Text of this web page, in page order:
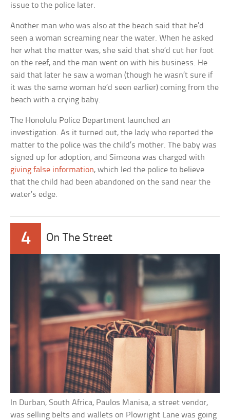
issue to the police later.
Another man who was also at the beach said that he’d
seen a woman screaming near the water. When he asked
her what the matter was, she said that she’d cut her foot
on the reef, and the man went on with his business. He
said that later he saw a woman (though he wasn’t sure if
it was the same woman he’d seen earlier) coming from the
beach with a crying baby.
The Honolulu Police Department launched an
investigation. As it turned out, the lady who reported the
matter to the police was the child’s mother. The baby was
signed up for adoption, and Simeona was charged with
giving false information, which led the police to believe
that the child had been abandoned on the sand near the
water’s edge.
4 On The Street
In Durban, South Africa, Paulos Manisa, a street vendor,
was selling belts and wallets on Plowright Lane was going